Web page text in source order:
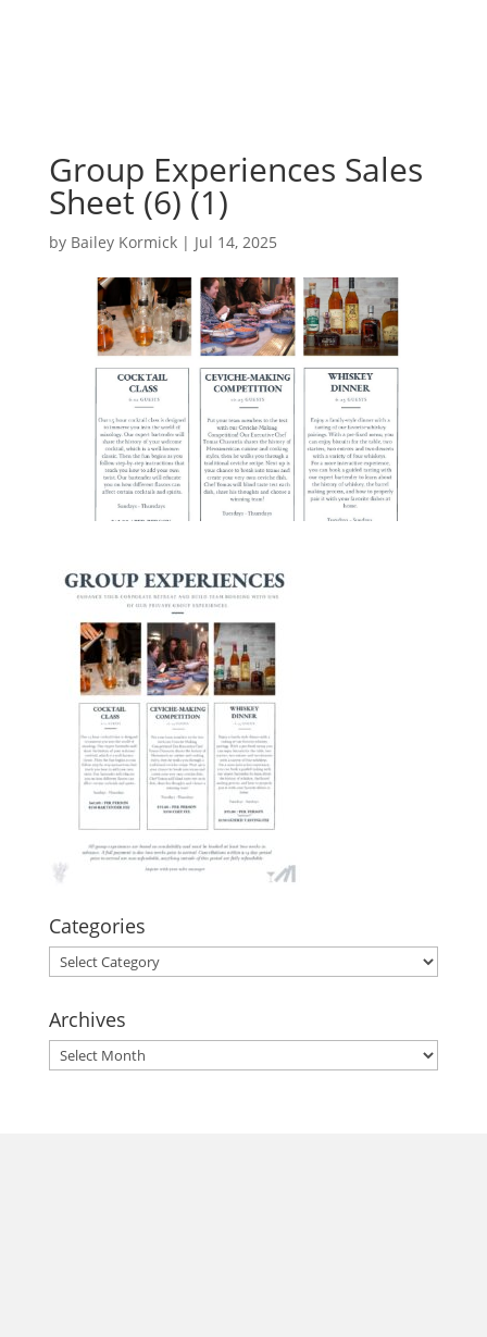
Group Experiences Sales
Sheet (6) (1)
by Bailey Kormick| Jul 14, 2025
Categories
Categories
Archives
Archives